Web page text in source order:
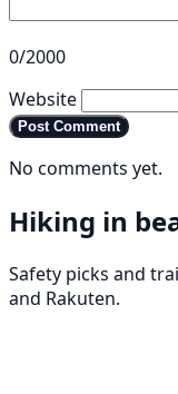
0/2000
Website
Post Comment
No comments yet.
Hiking in
Safety picks and
and Rakuten.